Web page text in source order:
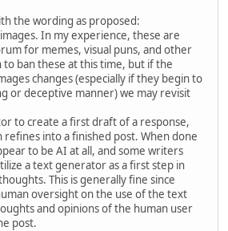
the wording as proposed:
In my experience, these are
for memes, visual puns, and other
to ban these at this time, but if the
changes (especially if they begin to
or deceptive manner) we may revisit
to create a first draft of a response,
into a finished post. When done
to be AI at all, and some writers
a text generator as a first step in
This is generally fine since
oversight on the use of the text
and opinions of the human user
post.